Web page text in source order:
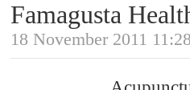
Famagusta
18 November 2011 11:28